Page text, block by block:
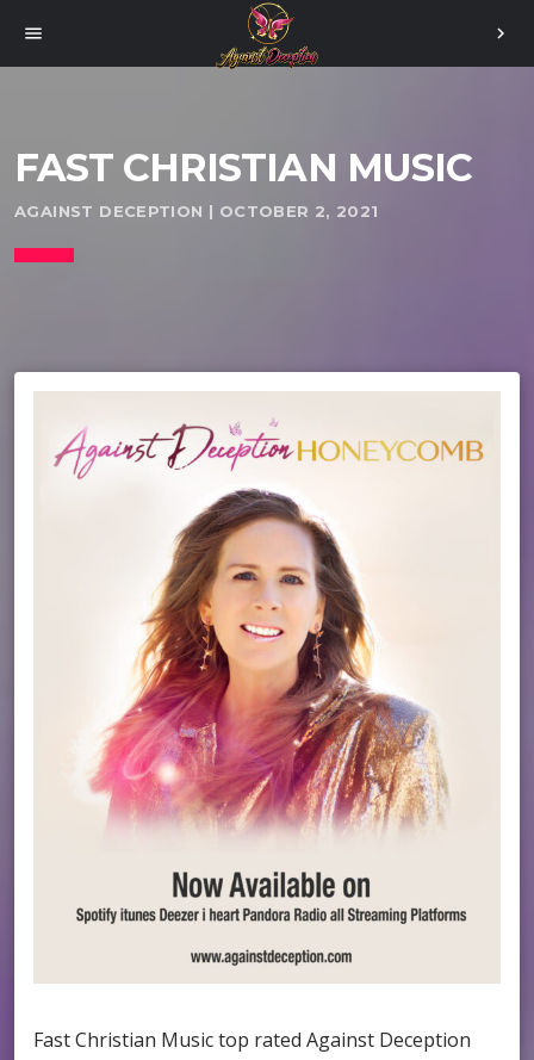
menu chevron_right
FAST CHRISTIAN MUSIC
AGAINST DECEPTION | OCTOBER 2, 2021
Fast Christian Music top rated Against Deception